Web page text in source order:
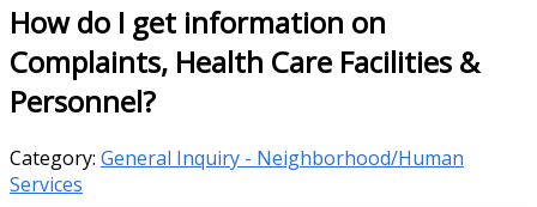
How do I get information on
Complaints, Health Care Facilities &
Personnel?
Category: General Inquiry - Neighborhood/Human
Services